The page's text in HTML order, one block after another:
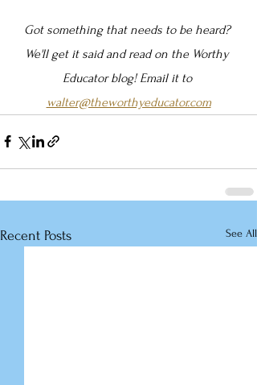
Got something that needs to be heard?
We'll get it said and read on the Worthy
Educator blog! Email it to
walter@theworthyeducator.com
Recent Posts See All